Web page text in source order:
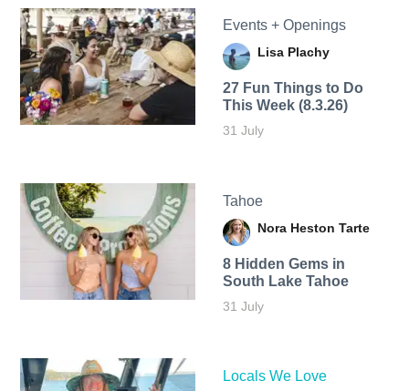
Events + Openings
Lisa Plachy
27 Fun Things to Do
This Week (8.3.26)
31 July
Tahoe
Nora Heston Tarte
8 Hidden Gems in
South Lake Tahoe
31 July
Locals We Love